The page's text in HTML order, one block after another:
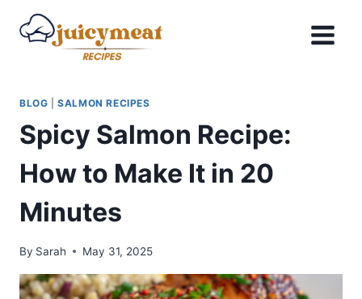
BLOG |SALMON RECIPES
Spicy Salmon Recipe:
How to Make It in 20
Minutes
By Sarah May 31, 2025